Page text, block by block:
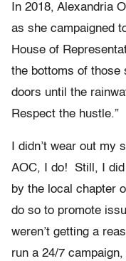
In 2018, Alexandria
as she campaigned
House of
the bottoms of those
doors until the
Respect the hustle.”
I didn’t wear out
AOC, I do! Still, I
by the local chapter
do so to promote
weren’t getting a
run a 24/7